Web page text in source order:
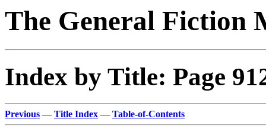
The General Fiction
Index by Title: Page
Previous — Title Index — Table-of-Contents